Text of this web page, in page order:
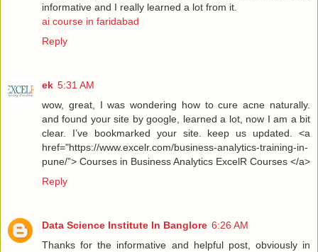
informative and I really learned a lot from it.
ai course in faridabad
Reply
ek 5:31 AM
wow, great, I was wondering how to cure acne naturally.
and found your site by google, learned a lot, now I am a bit
clear. I’ve bookmarked your site. keep us updated. <a
href="https://www.excelr.com/business-analytics-training-in-
pune/”> Courses in Business Analytics ExcelR Courses </a>
Reply
Data Science Institute In Banglore 6:26 AM
Thanks for the informative and helpful post, obviously in